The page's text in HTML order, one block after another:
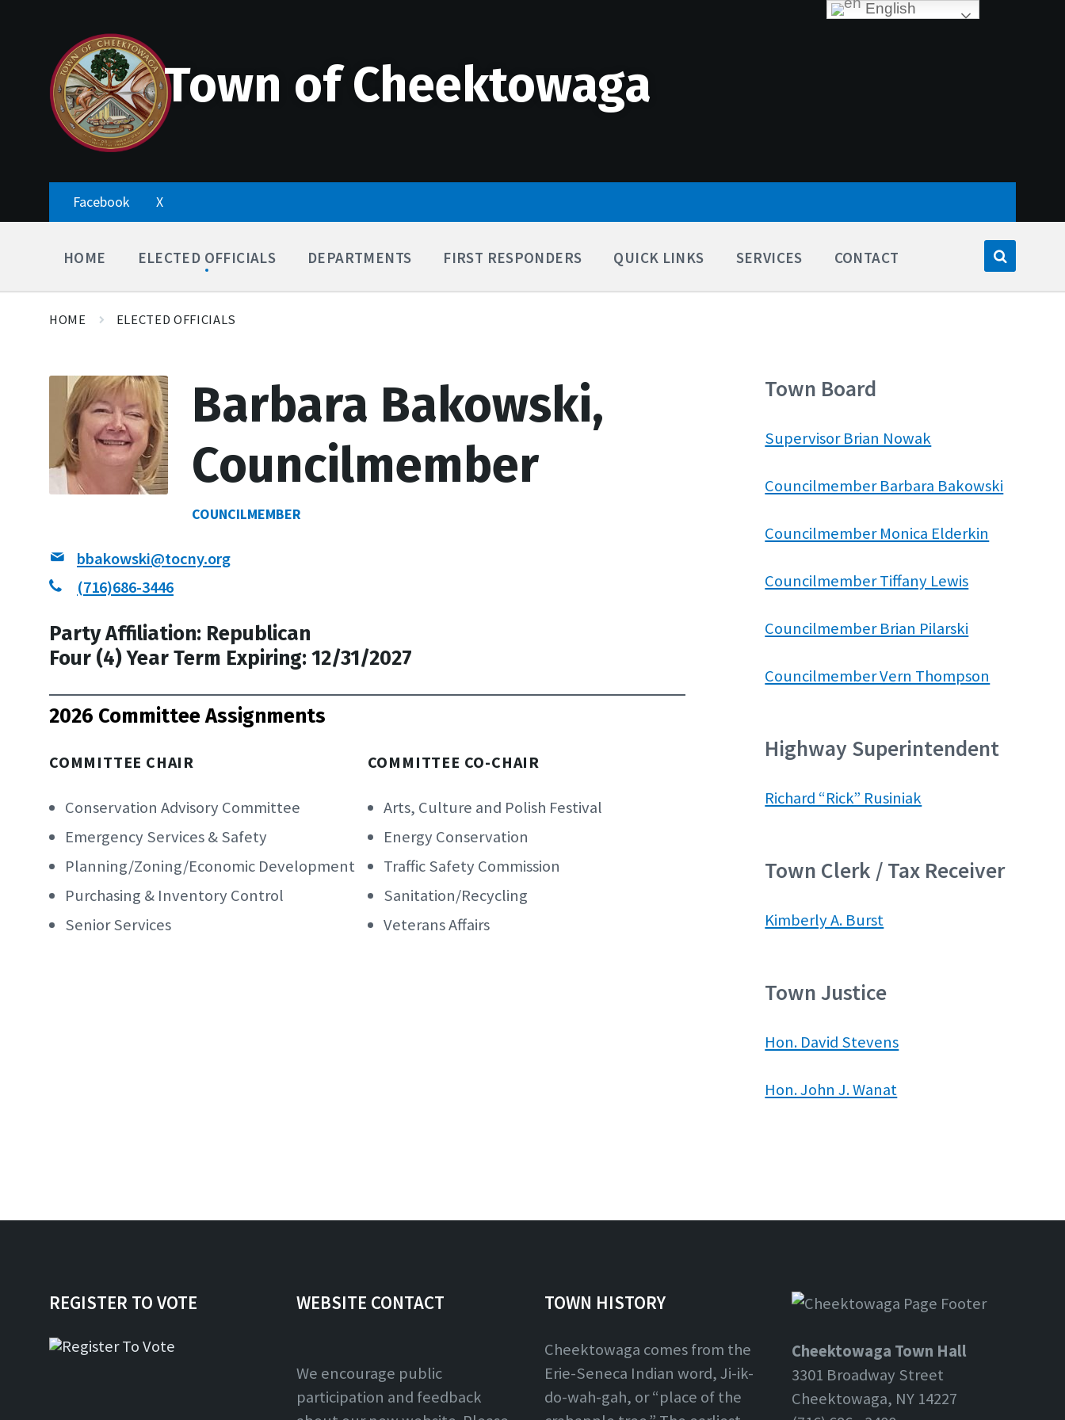
navigation
Town of Cheektowaga
Facebook X
HOME ELECTED OFFICIALS DEPARTMENTS FIRST RESPONDERS QUICK LINKS SERVICES CONTACT
HOME ELECTED OFFICIALS
Barbara Bakowski,
Councilmember
COUNCILMEMBER
bbakowski@tocny.org
(716)686-3446
Party Affiliation: Republican
Four (4) Year Term Expiring: 12/31/2027
2026 Committee Assignments
COMMITTEE CHAIR
Conservation Advisory Committee
Emergency Services & Safety
Planning/Zoning/Economic Development
Purchasing & Inventory Control
Senior Services
COMMITTEE CO-CHAIR
Arts, Culture and Polish Festival
Energy Conservation
Traffic Safety Commission
Sanitation/Recycling
Veterans Affairs
Town Board
Supervisor Brian Nowak
Councilmember Barbara Bakowski
Councilmember Monica Elderkin
Councilmember Tiffany Lewis
Councilmember Brian Pilarski
Councilmember Vern Thompson
Highway Superintendent
Richard “Rick” Rusiniak
Town Clerk / Tax Receiver
Kimberly A. Burst
Town Justice
Hon. David Stevens
Hon. John J. Wanat
REGISTER TO VOTE WEBSITE CONTACT
We encourage public
participation and feedback
TOWN HISTORY
Cheektowaga comes from the
Erie-Seneca Indian word, Ji-ik-
do-wah-gah, or “place of the
Cheektowaga Town Hall
3301 Broadway Street
Cheektowaga, NY 14227
English